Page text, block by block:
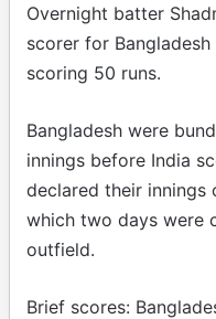
Overnight batter
scorer for
scoring 50 runs.
Bangladesh were
innings before India
declared their innings
which two days were
outfield.
Brief scores: